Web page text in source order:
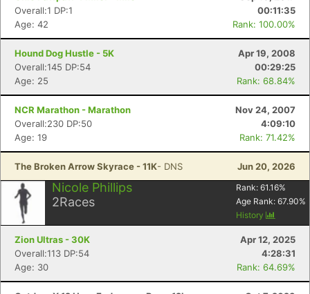
Overall:1 DP:1
00:11:35
Age: 42
Rank: 100.00%
Hound Dog Hustle - 5K
Apr 19, 2008
Overall:145 DP:54
00:29:25
Age: 25
Rank: 68.84%
NCR Marathon - Marathon
Nov 24, 2007
Overall:230 DP:50
4:09:10
Age: 19
Rank: 71.42%
The Broken Arrow Skyrace - 11K- DNS Jun 20, 2026
Nicole Phillips
2Races
Rank: 61.16%
Age Rank: 67.90%
History
Zion Ultras - 30K
Apr 12, 2025
Overall:113 DP:54
4:28:31
Age: 30
Rank: 64.69%